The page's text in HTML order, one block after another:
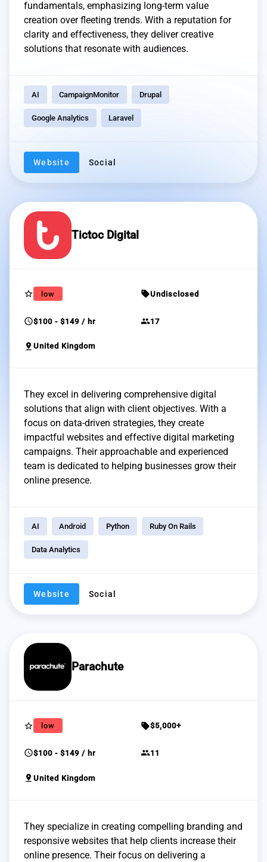
fundamentals, emphasizing long-term value
creation over fleeting trends. With a reputation for
clarity and effectiveness, they deliver creative
solutions that resonate with audiences.
AI CampaignMonitor Drupal
Google Analytics Laravel
Website Social
Tictoc Digital
star_border low sellUndisclosed
schedule$100 - $149 / hr group17
pin_drop United Kingdom
They excel in delivering comprehensive digital
solutions that align with client objectives. With a
focus on data-driven strategies, they create
impactful websites and effective digital marketing
campaigns. Their approachable and experienced
team is dedicated to helping businesses grow their
online presence.
AI Android Python Ruby On Rails
Data Analytics
Website Social
Parachute
star_border low sell$5,000+
schedule$100 - $149 / hr group11
pin_drop United Kingdom
They specialize in creating compelling branding and
responsive websites that help clients increase their
online presence. Their focus on delivering a